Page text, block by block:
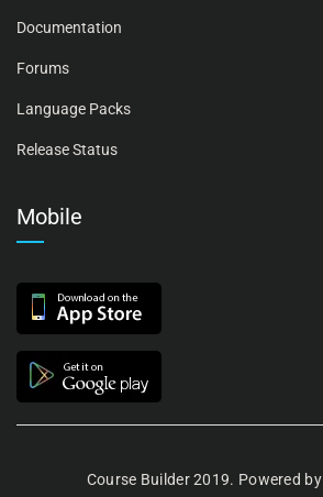
Documentation
Forums
Language Packs
Release Status
Mobile
Course Builder 2019. Powered